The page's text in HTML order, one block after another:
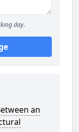
day.
an